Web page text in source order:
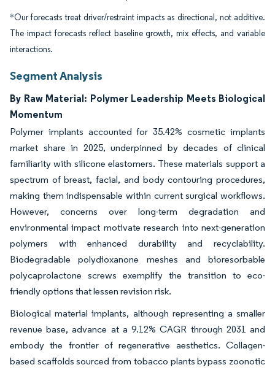
*Our forecasts treat driver/restraint impacts as directional, not additive.
The impact forecasts reflect baseline growth, mix effects, and variable
interactions.
Segment Analysis
By Raw Material: Polymer Leadership Meets Biological
Momentum
Polymer implants accounted for 35.42% cosmetic implants
market share in 2025, underpinned by decades of clinical
familiarity with silicone elastomers. These materials support a
spectrum of breast, facial, and body contouring procedures,
making them indispensable within current surgical workflows.
However, concerns over long-term degradation and
environmental impact motivate research into next-generation
polymers with enhanced durability and recyclability.
Biodegradable polydioxanone meshes and bioresorbable
polycaprolactone screws exemplify the transition to eco-
friendly options that lessen revision risk.
Biological material implants, although representing a smaller
revenue base, advance at a 9.12% CAGR through 2031 and
embody the frontier of regenerative aesthetics. Collagen-
based scaffolds sourced from tobacco plants bypass zoonotic